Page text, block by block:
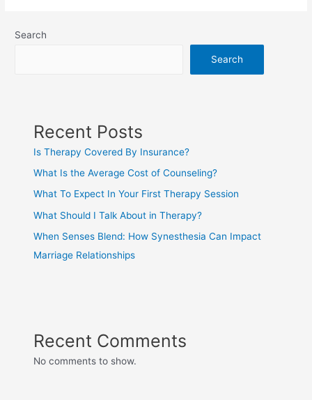
Search
Search
Recent Posts
Is Therapy Covered By Insurance?
What Is the Average Cost of Counseling?
What To Expect In Your First Therapy Session
What Should I Talk About in Therapy?
When Senses Blend: How Synesthesia Can Impact
Marriage Relationships
Recent Comments
No comments to show.